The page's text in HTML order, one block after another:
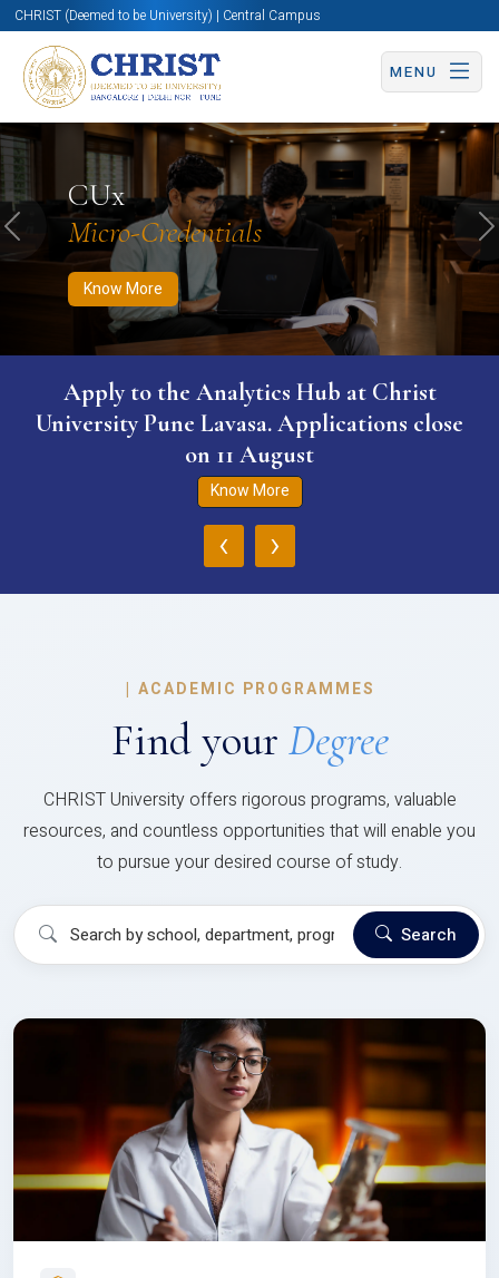
CHRIST (Deemed to be University) | Central Campus
MENU
CUx
Micro-Credentials
Know More
Know More Apply Now Apply Now
Previous
WURI The World University Ranking for
Innovation (WURI) 2026
Know More
‹ ›
| ACADEMIC PROGRAMMES
Find your Degree
CHRIST University offers rigorous programs, valuable
resources, and countless opportunities that will enable you
to pursue your desired course of study.
Search